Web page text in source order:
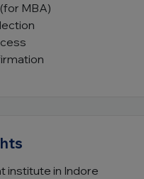
MBA)
institute in Indore